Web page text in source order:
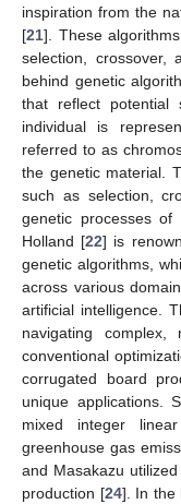
inspiration from the
[21]. These
selection, crossover,
behind genetic
that reflect potential
individual is
referred to as
the genetic material.
such as selection,
genetic processes of
Holland [22] is
genetic algorithms,
across various
artificial intelligence.
navigating complex,
conventional
corrugated board
unique applications.
mixed integer
greenhouse gas
and Masakazu
production [24]. In the